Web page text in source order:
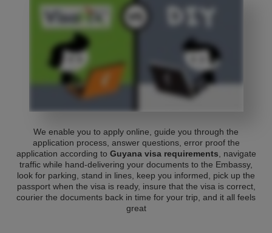
We enable you to apply online, guide you through the
application process, answer questions, error proof the
application according to Guyana visa requirements , navigate
traffic while hand-delivering your documents to the Embassy,
look for parking, stand in lines, keep you informed, pick up the
passport when the visa is ready, insure that the visa is correct,
courier the documents back in time for your trip, and it all feels
great